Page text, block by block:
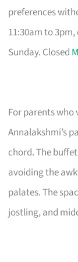
preferences
11:30am to
Sunday. Closed
For parents
Annalakshmi’s
chord. The
avoiding the
palates. The
jostling, and